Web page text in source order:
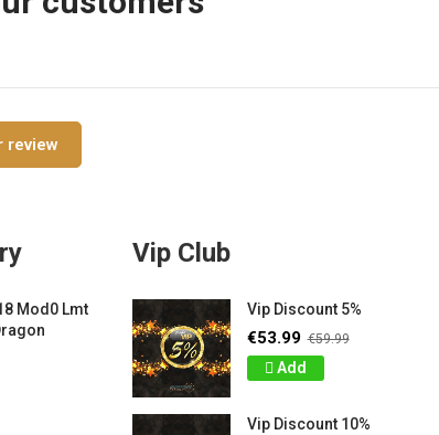
review
Mod0 Lmt
Vip Club
Vip Discount 5%
€53.99 €59.99
Add
Vip Discount 10%